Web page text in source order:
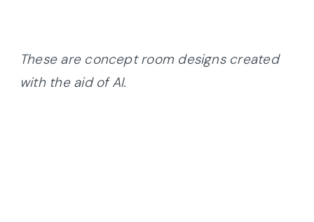
These are concept room designs created
with the aid of AI.